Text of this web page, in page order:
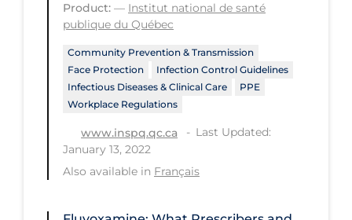
Treatments
Urgent Care
Vaccine
Vaccines & Immunity
Ventilation Support
Virtual Care
Product: — Institut national de santé
publique du Québec
Community Prevention & Transmission
Face Protection
Infection Control Guidelines
Infectious Diseases & Clinical Care
PPE
Workplace Regulations
www.inspq.qc.ca
Last Updated:
January 13, 2022
Also available in Français